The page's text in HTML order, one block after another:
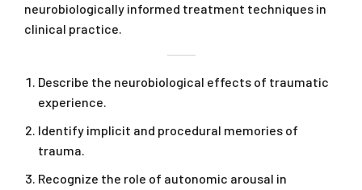
neurobiologically informed treatment techniques in
clinical practice.
Describe the neurobiological effects of traumatic
experience.
Identify implicit and procedural memories of
trauma.
Recognize the role of autonomic arousal in